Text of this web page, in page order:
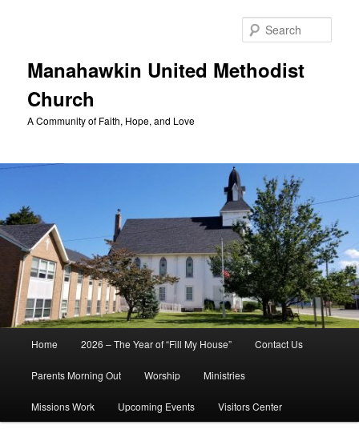
Manahawkin United Methodist
Church
A Community of Faith, Hope, and Love
Home 2026 – The Year of “Fill My House” Contact Us
Parents Morning Out Worship Ministries
Missions Work Upcoming Events Visitors Center